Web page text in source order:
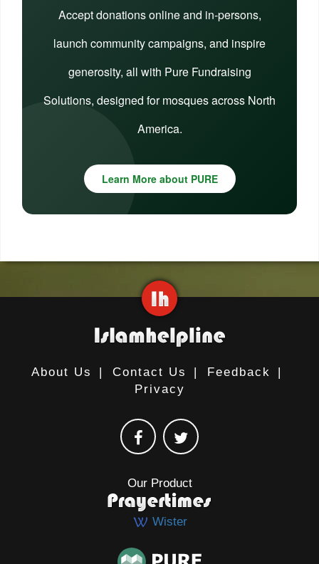
Accept donations online and in-persons,
launch community campaigns, and inspire
generosity, all with Pure Fundraising
Solutions, designed for mosques across North
America.
Learn More about PURE
About Us | Contact Us | Feedback
|
Privacy
Our Product
Wister